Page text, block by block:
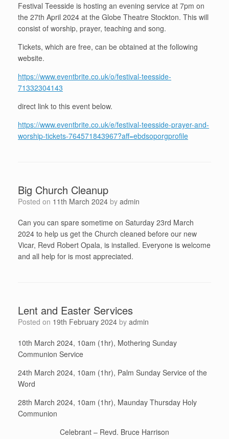
Festival Teesside is hosting an evening service at 7pm on
the 27th April 2024 at the Globe Theatre Stockton. This will
consist of worship, prayer, teaching and song.
Tickets, which are free, can be obtained at the following
website.
https://www.eventbrite.co.uk/o/festival-teesside-
71332304143
direct link to this event below.
https://www.eventbrite.co.uk/e/festival-teesside-prayer-and-
worship-tickets-764571843967?aff=ebdsoporgprofile
Big Church Cleanup
Posted on 11th March 2024 by admin
Can you can spare sometime on Saturday 23rd March
2024 to help us get the Church cleaned before our new
Vicar, Revd Robert Opala, is installed. Everyone is welcome
and all help for is most appreciated.
Lent and Easter Services
Posted on 19th February 2024 by admin
10th March 2024, 10am (1hr), Mothering Sunday
Communion Service
24th March 2024, 10am (1hr), Palm Sunday Service of the
Word
28th March 2024, 10am (1hr), Maunday Thursday Holy
Communion
Celebrant – Revd. Bruce Harrison